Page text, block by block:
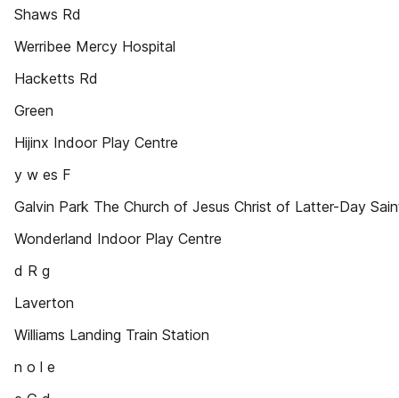
Shaws Rd
Werribee Mercy Hospital
Hacketts Rd
Green
Hijinx Indoor Play Centre
y w es F
Galvin Park The Church of Jesus Christ of Latter-Day
Wonderland Indoor Play Centre
d R g
Laverton
Williams Landing Train Station
n o l e